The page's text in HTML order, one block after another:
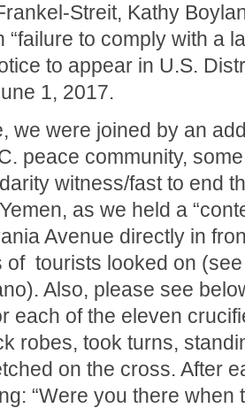
Streit, Kathy
“failure to comply with a
to appear in U.S.
1, 2017.
we were joined by an
peace community,
witness/fast to end
as we held a
Avenue directly in
of tourists looked on
Also, please see
each of the eleven
robes, took turns,
on the cross. After
“Were you there when